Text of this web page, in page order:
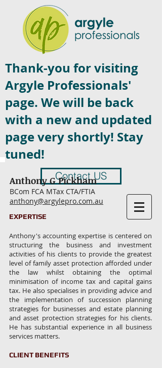
Thank-you for visiting
Argyle Professionals'
page. We will be back
with a new and updated
page very shortly! Stay
tuned!
Contact US
Anthony G Pickham
BCom FCA MTax CTA/FTIA
anthony@argylepro.com.au
EXPERTISE
Anthony's accounting expertise is centered on
structuring the business and investment
activities of his clients to provide the greatest
level of family asset protection afforded under
the law whilst obtaining the optimal
minimisation of income tax and capital gains
tax. He also specialises in providing advice and
the implementation of succession planning
strategies for businesses and estate planning
and asset protection strategies for his clients.
He has substantial experience in all business
services matters.
CLIENT BENEFITS